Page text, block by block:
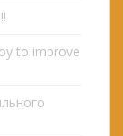
to improve